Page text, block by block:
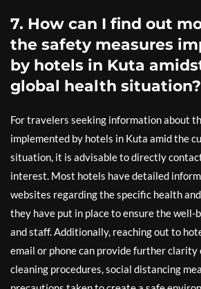
7. How can I find out
the safety measures
by hotels in Kuta
global health situation?
For travelers seeking information about
implemented by hotels in Kuta amid the
situation, it is advisable to directly
interest. Most hotels have detailed
websites regarding the specific health
they have put in place to ensure the well-
and staff. Additionally, reaching out to
email or phone can provide further clarity
cleaning procedures, social distancing